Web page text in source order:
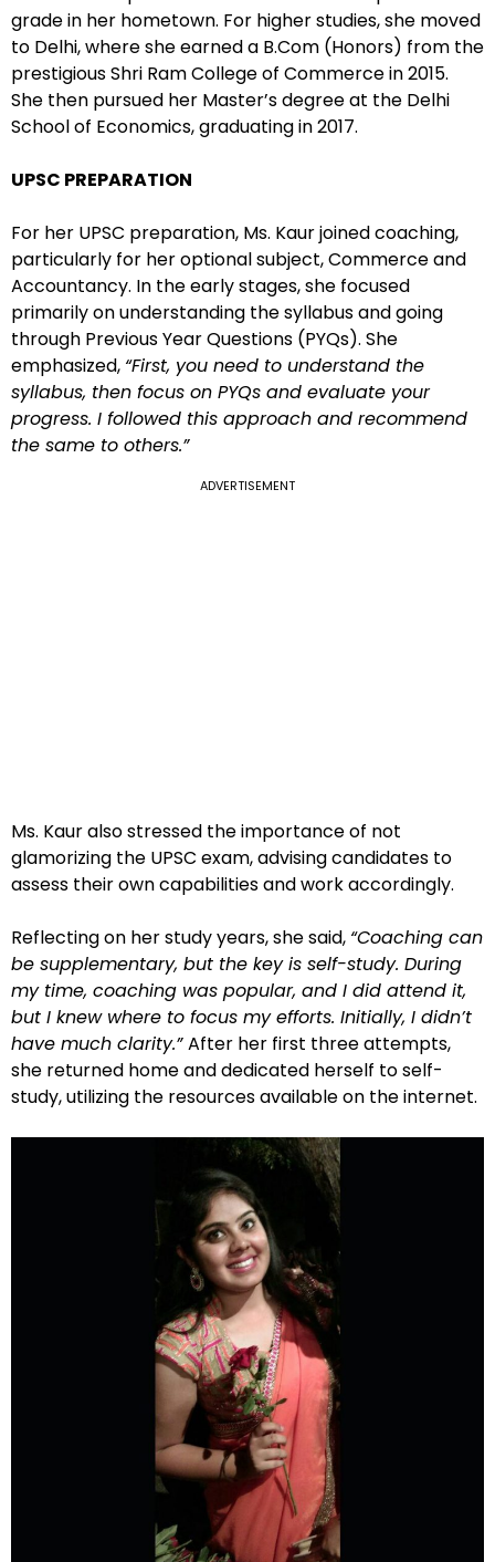
grade in her hometown. For higher studies, she moved
to Delhi, where she earned a B.Com (Honors) from the
prestigious Shri Ram College of Commerce in 2015.
She then pursued her Master’s degree at the Delhi
School of Economics, graduating in 2017.
UPSC PREPARATION
For her UPSC preparation, Ms. Kaur joined coaching,
particularly for her optional subject, Commerce and
Accountancy. In the early stages, she focused
primarily on understanding the syllabus and going
through Previous Year Questions (PYQs). She
emphasized, “First, you need to understand the
syllabus, then focus on PYQs and evaluate your
progress. I followed this approach and recommend
the same to others.”
ADVERTISEMENT
Ms. Kaur also stressed the importance of not
glamorizing the UPSC exam, advising candidates to
assess their own capabilities and work accordingly.
Reflecting on her study years, she said, “Coaching can
be supplementary, but the key is self-study. During
my time, coaching was popular, and I did attend it,
but I knew where to focus my efforts. Initially, I didn’t
have much clarity.”After her first three attempts,
she returned home and dedicated herself to self-
study, utilizing the resources available on the internet.